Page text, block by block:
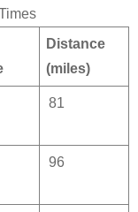
Distance
(miles)
81
96